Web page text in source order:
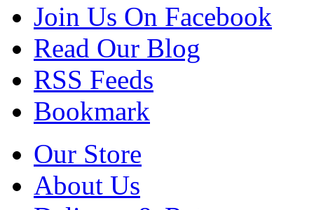
Join Us On Facebook
Read Our Blog
RSS Feeds
Bookmark
Our Store
About Us